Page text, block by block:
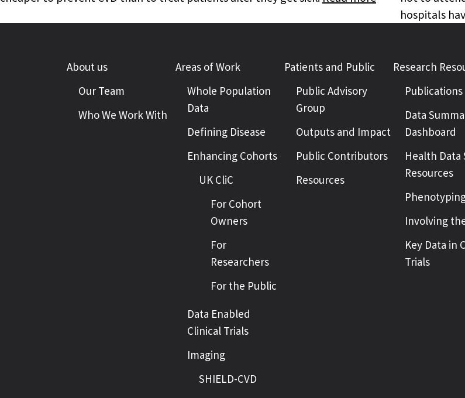
hospitals
About us
Our Team
Who We Work With
Areas of Work
Whole Population
Data
Defining Disease
Enhancing Cohorts
UK CliC
For Cohort
Owners
For
Researchers
For the Public
Data Enabled
Clinical Trials
Imaging
SHIELD-CVD
Patients and Public
Public Advisory
Group
Outputs and Impact
Public Contributors
Resources
Research
Publications
Data
Dashboard
Health Data
Resources
Involving
Key Data in
Trials